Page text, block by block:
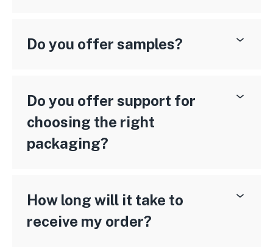
Do you offer samples?
Do you offer support for
choosing the right
packaging?
How long will it take to
receive my order?